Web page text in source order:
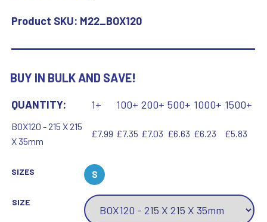
Product SKU: M22_BOX120
BUY IN BULK AND SAVE!
QUANTITY: 1+ 100+ 200+ 500+ 1000+ 1500+
BOX120 - 215 X 215
X 35mm
£7.99 £7.35 £7.03 £6.63 £6.23 £5.83
SIZES S
SIZE